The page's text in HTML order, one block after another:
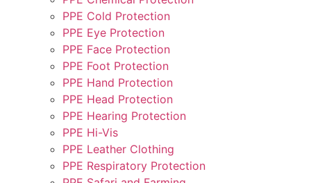
PPE Cold Protection
PPE Eye Protection
PPE Face Protection
PPE Foot Protection
PPE Hand Protection
PPE Head Protection
PPE Hearing Protection
PPE Hi-Vis
PPE Leather Clothing
PPE Respiratory Protection